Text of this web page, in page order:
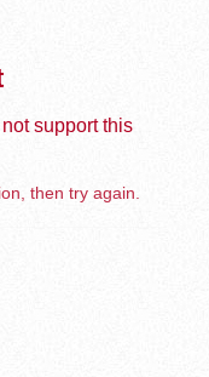
support this
then try again.